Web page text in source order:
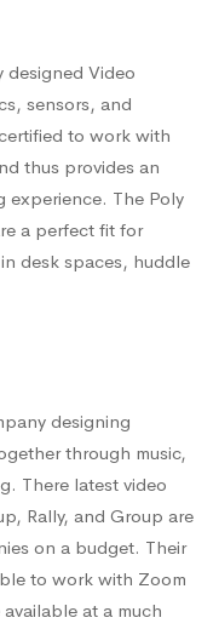
designed Video
sensors, and
to work with
thus provides an
experience. The Poly
a perfect fit for
desk spaces, huddle
designing
through music,
There latest video
Rally, and Group are
on a budget. Their
to work with Zoom
at a much